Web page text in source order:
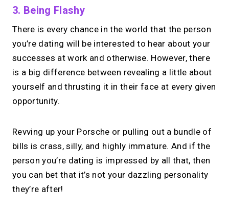
3. Being Flashy
There is every chance in the world that the person
you’re dating will be interested to hear about your
successes at work and otherwise. However, there
is a big difference between revealing a little about
yourself and thrusting it in their face at every given
opportunity.
Revving up your Porsche or pulling out a bundle of
bills is crass, silly, and highly immature. And if the
person you’re dating is impressed by all that, then
you can bet that it’s not your dazzling personality
they’re after!